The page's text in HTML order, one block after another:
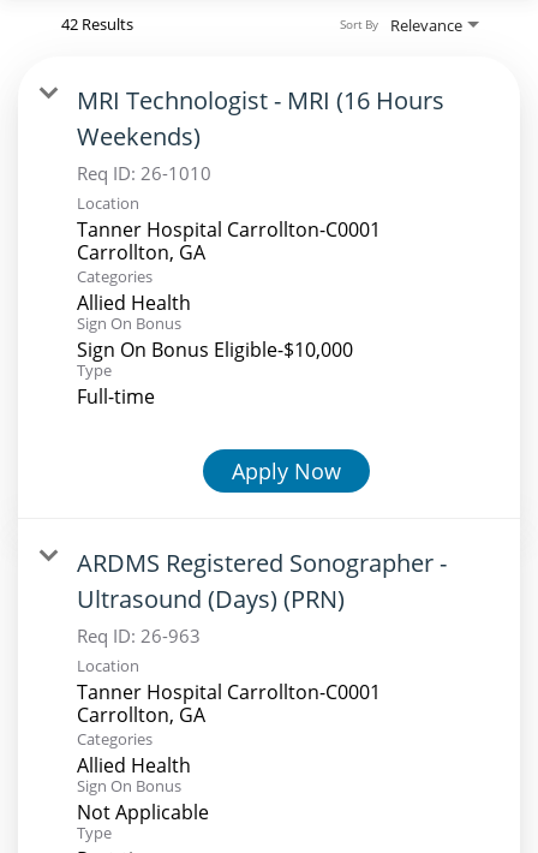
42 Results Relevance
Sort By
MRI Technologist - MRI (16 Hours
Weekends)
Req ID: 26-1010
Location
Tanner Hospital Carrollton-C0001
Categories
Allied Health
Sign On Bonus
Sign On Bonus Eligible-$10,000
Type
Full-time
Apply Now
ARDMS Registered Sonographer -
Ultrasound (Days) (PRN)
Req ID: 26-963
Location
Tanner Hospital Carrollton-C0001
Categories
Allied Health
Sign On Bonus
Not Applicable
Type